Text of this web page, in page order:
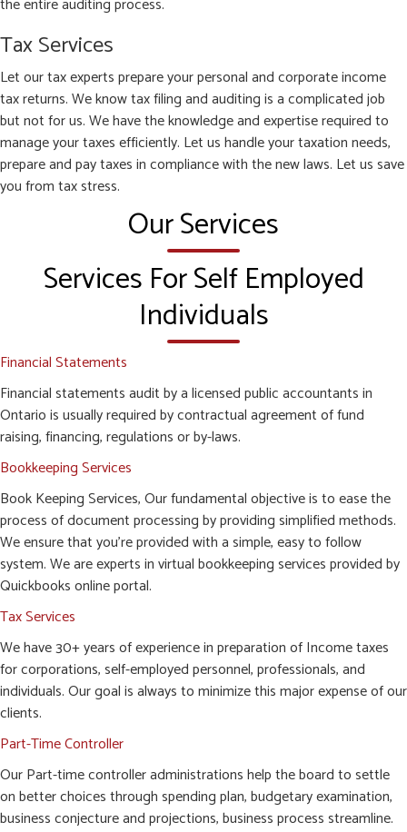
the entire auditing process.
Tax Services
Let our tax experts prepare your personal and corporate income
tax returns. We know tax filing and auditing is a complicated job
but not for us. We have the knowledge and expertise required to
manage your taxes efficiently. Let us handle your taxation needs,
prepare and pay taxes in compliance with the new laws. Let us save
you from tax stress.
Our Services
Services For Self Employed
Individuals
Financial Statements
Financial statements audit by a licensed public accountants in
Ontario is usually required by contractual agreement of fund
raising, financing, regulations or by-laws.
Bookkeeping Services
Book Keeping Services, Our fundamental objective is to ease the
process of document processing by providing simplified methods.
We ensure that you’re provided with a simple, easy to follow
system. We are experts in virtual bookkeeping services provided by
Quickbooks online portal.
Tax Services
We have 30+ years of experience in preparation of Income taxes
for corporations, self-employed personnel, professionals, and
individuals. Our goal is always to minimize this major expense of our
clients.
Part-Time Controller
Our Part-time controller administrations help the board to settle
on better choices through spending plan, budgetary examination,
business conjecture and projections, business process streamline.